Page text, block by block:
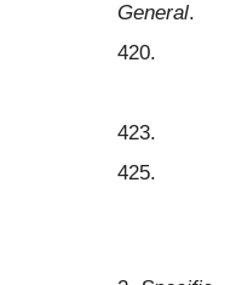
General.
420.
423.
425.